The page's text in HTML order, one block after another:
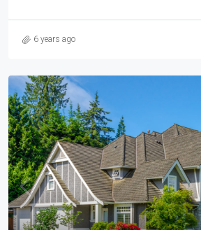
6 years ago